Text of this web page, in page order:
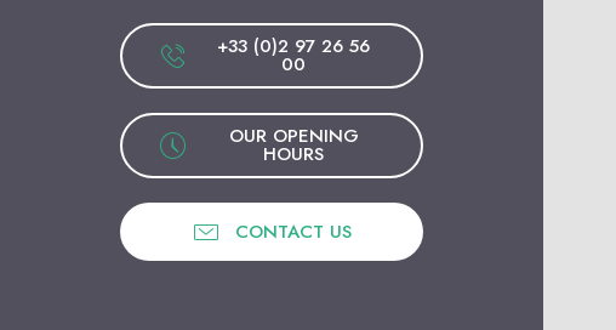
+33 (0)2 97 26 56
00
OUR OPENING
HOURS
CONTACT US